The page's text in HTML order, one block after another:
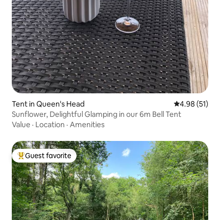
Tent in Queen's Head 4.98 out of 5
4.98 (51)
Sunflower, Delightful Glamping in our 6m Bell Tent
Value · Location · Amenities
Top guest favorite
Guest favorite